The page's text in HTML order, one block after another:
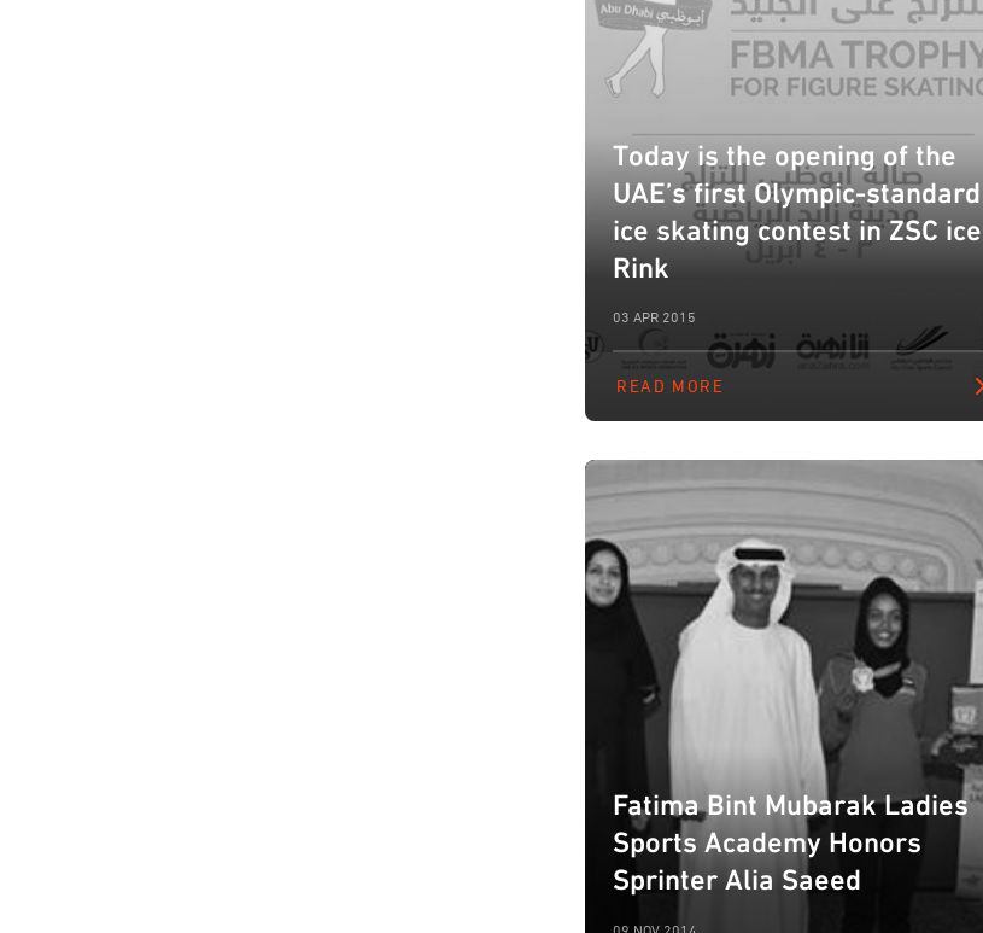
Today is the opening of the
UAE’s first Olympic-standard
ice skating contest in ZSC ice
Rink
03 APR 2015
READ MORE
Fatima Bint Mubarak Ladies
Sports Academy Honors
Sprinter Alia Saeed